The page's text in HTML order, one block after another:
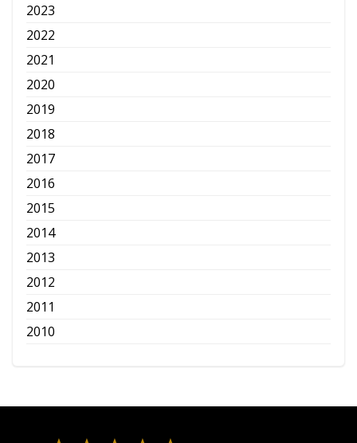
2023
2022
2021
2020
2019
2018
2017
2016
2015
2014
2013
2012
2011
2010